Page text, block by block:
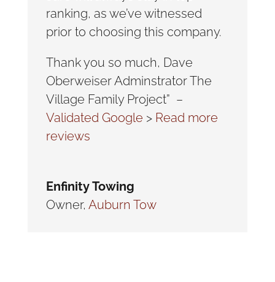
ranking, as we’ve witnessed
prior to choosing this company.
Thank you so much, Dave
Oberweiser Adminstrator The
Village Family Project” –
Validated Google > Read more
reviews
Enfinity Towing
Owner, Auburn Tow